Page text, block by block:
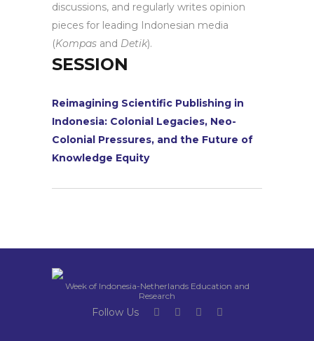
discussions, and regularly writes opinion
pieces for leading Indonesian media
(Kompas and Detik).
SESSION
Reimagining Scientific Publishing in
Indonesia: Colonial Legacies, Neo-
Colonial Pressures, and the Future of
Knowledge Equity
Week of Indonesia-Netherlands Education and
Research
Follow Us